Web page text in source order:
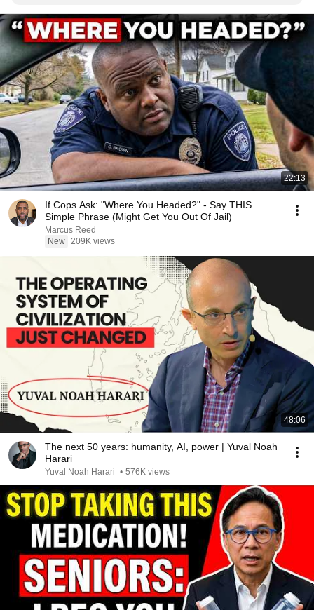
22:13
If Cops Ask: "Where You Headed?" - Say THIS
Simple Phrase (Might Get You Out Of Jail)
Marcus Reed
New 209K views
48:06
The next 50 years: humanity, AI, power | Yuval Noah
Harari
Yuval Noah Harari • 576K views